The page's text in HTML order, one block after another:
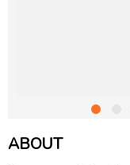
ABOUT